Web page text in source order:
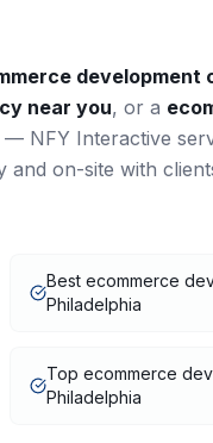
development
near you, or a
NFY Interactive
and on-site with
Best ecommerce
Philadelphia
Top ecommerce
Philadelphia